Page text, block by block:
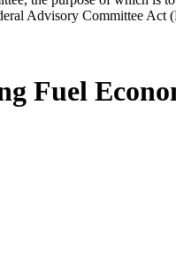
Advisory Committee Act
Fuel